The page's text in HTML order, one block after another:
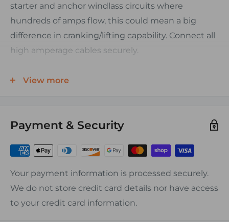
starter and anchor windlass circuits where
hundreds of amps flow, this could mean a big
difference in cranking/lifting capability. Connect all
high amperage cables securely.
FEATURES:
• Base Material: Glass Reinforced Nylon
View more
Payment & Security
Your payment information is processed securely.
We do not store credit card details nor have access
to your credit card information.